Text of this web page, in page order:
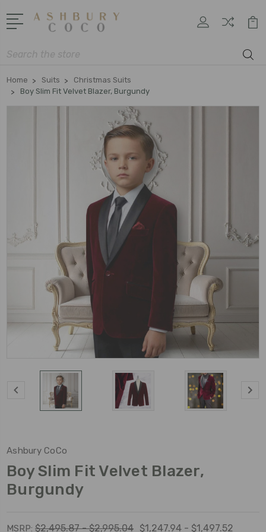
Search
Home Suits
Christmas Suits
Boy Slim Fit Velvet Blazer, Burgundy
Ashbury CoCo
Boy Slim Fit Velvet Blazer,
Burgundy
MSRP: $2,495.87 - $2,995.04 $1,247.94 - $1,497.52